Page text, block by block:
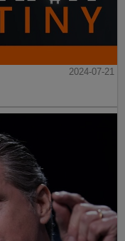
2024-07-21